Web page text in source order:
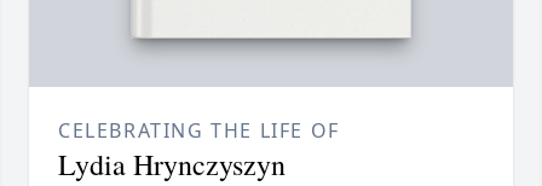
CELEBRATING THE LIFE OF
Lydia Hrynczyszyn